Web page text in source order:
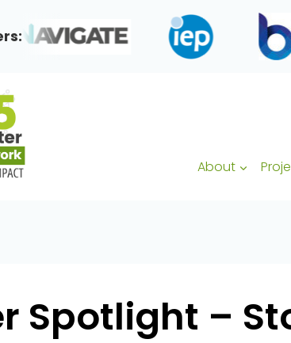
About
Spotlight –